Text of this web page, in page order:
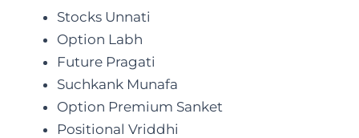
Stocks Unnati
Option Labh
Future Pragati
Suchkank Munafa
Option Premium Sanket
Positional Vriddhi